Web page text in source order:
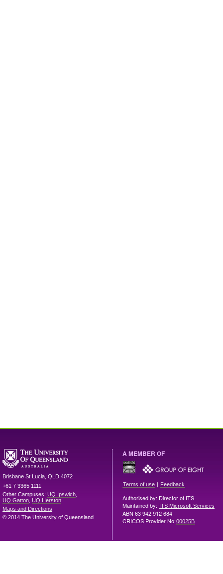
Brisbane St Lucia QLD 4072
+61 7 3365 1111
Other Campuses: UQ Ipswich
UQ Gatton UQ Herston
Maps and Directions
© 2014 The University of Queensland
A MEMBER OF
Terms of use | Feedback
Authorised by: Director of ITS
Maintained by: ITS Microsoft Services
ABN 63 942 912 684
CRICOS Provider No:00025B